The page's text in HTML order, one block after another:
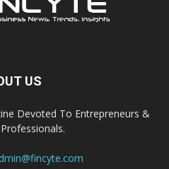
US
Devoted To Entrepreneurs &